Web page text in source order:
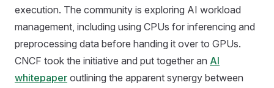
execution. The community is exploring AI workload
management, including using CPUs for inferencing and
preprocessing data before handing it over to GPUs.
CNCF took the initiative and put together an AI
whitepaper outlining the apparent synergy between